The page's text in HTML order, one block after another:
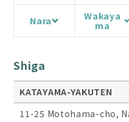
Nara
Wakaya
ma
Shiga
KATAYAMA-YAKUTEN
11-25 Motohama-cho,